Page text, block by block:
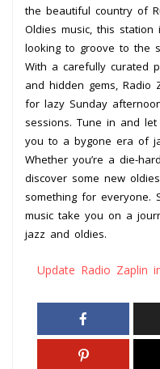
the beautiful country of
Oldies music, this
looking to groove to the
With a carefully curated
and hidden gems, Radio
for lazy Sunday
sessions. Tune in and
you to a bygone era of
Whether you’re a die-
discover some new
something for everyone.
music take you on a
jazz and oldies.
Update Radio Zaplin